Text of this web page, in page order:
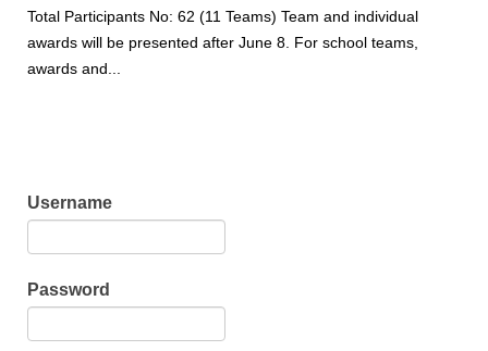
Total Participants No: 62 (11 Teams) Team and individual
awards will be presented after June 8. For school teams,
awards and...
Username
Password